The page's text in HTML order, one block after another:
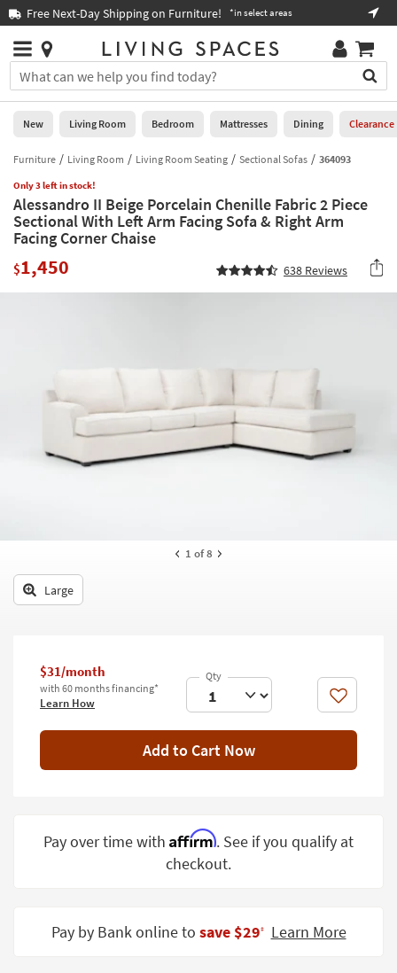
you
are
using
having
problems
using
this
website,
call
877-
Free Next-Day Shipping on Furniture! *in select areas
Stores
×
You
can
search
for
by
into
this
field.
Or
you
Help
Stores
0
New
Living
Room
Bedroom
Mattresses
Office
Bedding
Wall Art
Inspiration
Clearance
Bestsellers
Grade
New Living Room Bedroom Mattresses Dining Clearance
Furniture Living Room Living Room Seating Sectional Sofas 364093
Only 3 left in stock!
Alessandro II Beige Porcelain Chenille Fabric 2 Piece
Sectional With Left Arm Facing Sofa & Right Arm
Facing Corner Chaise
$1,450 638 Reviews
1 of 8
Large
$31/month
with 60 months financing*
Learn How Like
Add to Cart Now
Pay over time with Affirm. See if you qualify at
checkout.
Pay by Bank online to save $29‡ Learn More